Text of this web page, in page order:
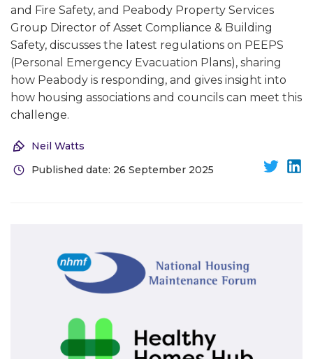
and Fire Safety, and Peabody Property Services
Group Director of Asset Compliance & Building
Safety, discusses the latest regulations on PEEPS
(Personal Emergency Evacuation Plans), sharing
how Peabody is responding, and gives insight into
how housing associations and councils can meet this
challenge.
Neil Watts
Published date: 26 September 2025